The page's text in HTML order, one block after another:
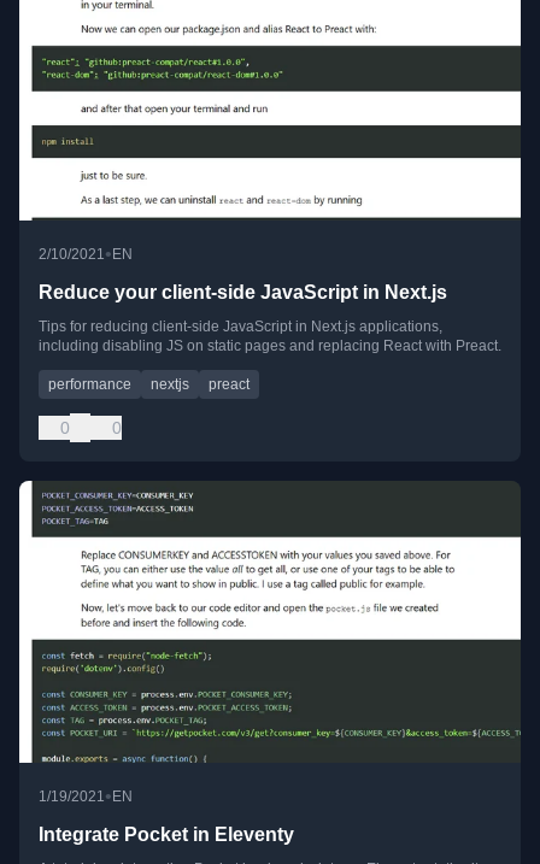
2/10/2021• EN
Reduce your client-side JavaScript in Next.js
Tips for reducing client-side JavaScript in Next.js applications,
including disabling JS on static pages and replacing React with Preact.
performance nextjs preact
0 0
1/19/2021• EN
Integrate Pocket in Eleventy